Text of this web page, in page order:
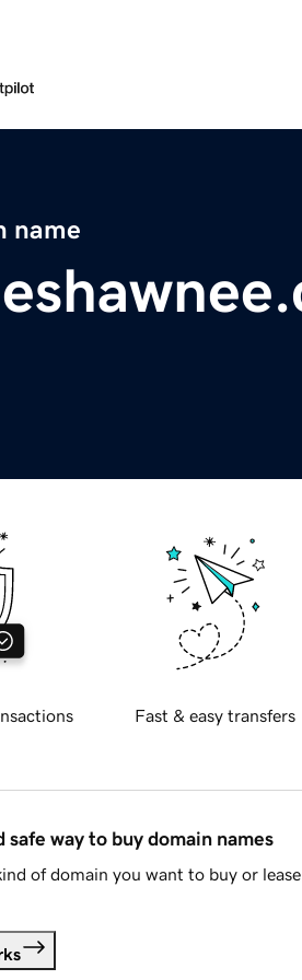
name
Fast & easy transfers
safe way to buy domain names
of domain you want to buy or